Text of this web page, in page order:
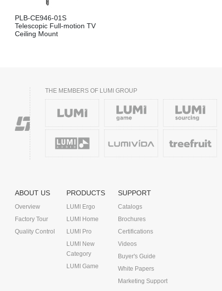
PLB-CE946-01S
Telescopic Full-motion TV
Ceiling Mount
THE MEMBERS OF LUMI GROUP
ABOUT US
Overview
Factory Tour
Quality Control
PRODUCTS
LUMI Ergo
LUMI Home
LUMI Pro
LUMI New
Category
LUMI Game
SUPPORT
Catalogs
Brochures
Certifications
Videos
Buyer's Guide
White Papers
Marketing Support